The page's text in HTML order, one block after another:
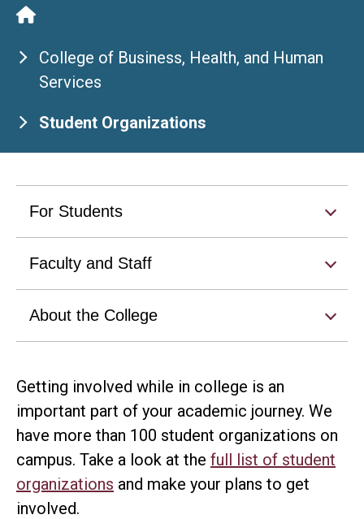
College of Business, Health, and Human
Services
Student Organizations
For Students
Faculty and Staff
About the College
Getting involved while in college is an
important part of your academic journey. We
have more than 100 student organizations on
campus. Take a look at the full list of student
organizations and make your plans to get
involved.